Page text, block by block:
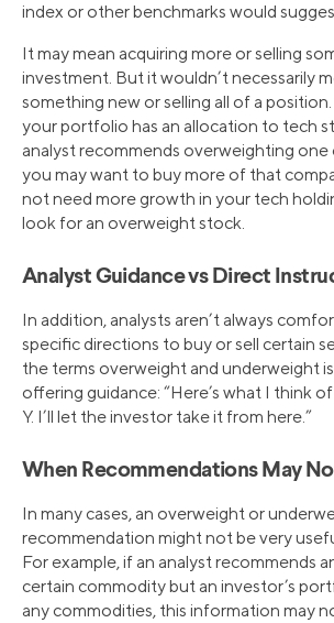
index or other benchmarks would
It may mean acquiring more or selling
investment. But it wouldn’t necessarily
something new or selling all of a
your portfolio has an allocation to tech
analyst recommends overweighting
you may want to buy more of that
not need more growth in your tech
look for an overweight stock.
Analyst Guidance vs Direct
In addition, analysts aren’t always
specific directions to buy or sell certain
the terms overweight and underweight
offering guidance: “Here’s what I think
Y. I’ll let the investor take it from here.”
When Recommendations May
In many cases, an overweight or
recommendation might not be very
For example, if an analyst recommends
certain commodity but an investor’s
any commodities, this information may